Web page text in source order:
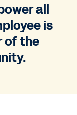
all
is
of the